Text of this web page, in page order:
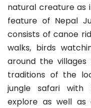
natural creature as
feature of Nepal
consists of canoe
walks, birds
around the
traditions of the
jungle safari with
explore as well as